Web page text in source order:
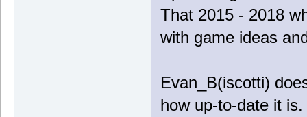
That 2015 - 2018
with game ideas
Evan_B(iscotti)
how up-to-date it